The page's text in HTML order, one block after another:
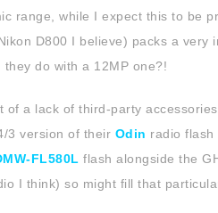
range, while I expect this to be
D800 I believe) packs a
they do with a 12MP one?!
of a lack of third-party
3 version of their Odin radio flash
FL580L flash alongside the
I think) so might fill that